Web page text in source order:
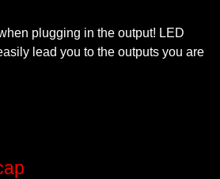
plugging in the output! LED
lead you to the outputs you are